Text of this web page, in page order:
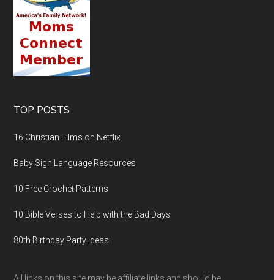
TOP POSTS
16 Christian Films on Netflix
Baby Sign Language Resources
10 Free Crochet Patterns
10 Bible Verses to Help with the Bad Days
80th Birthday Party Ideas